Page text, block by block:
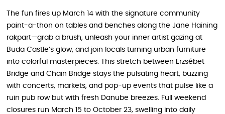
The fun fires up March 14 with the signature community
paint-a-thon on tables and benches along the Jane Haining
rakpart—grab a brush, unleash your inner artist gazing at
Buda Castle’s glow, and join locals turning urban furniture
into colorful masterpieces. This stretch between Erzsébet
Bridge and Chain Bridge stays the pulsating heart, buzzing
with concerts, markets, and pop-up events that pulse like a
ruin pub row but with fresh Danube breezes. Full weekend
closures run March 15 to October 23, swelling into daily